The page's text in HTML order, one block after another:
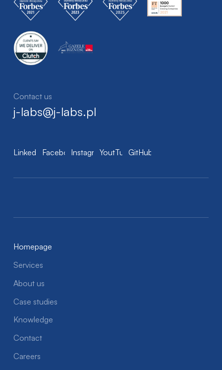
Contact us
j-labs@j-labs.pl
LinkedIn FacebookInstagramYoutTubeGitHub
Homepage
Services
About us
Case studies
Knowledge
Contact
Careers